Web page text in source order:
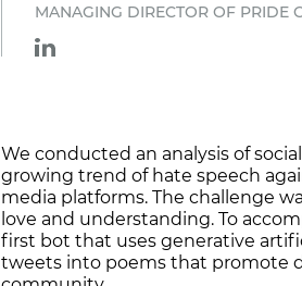
MANAGING DIRECTOR OF PRIDE
We conducted an analysis of
growing trend of hate speech
media platforms. The challenge
love and understanding. To
first bot that uses generative
tweets into poems that promote